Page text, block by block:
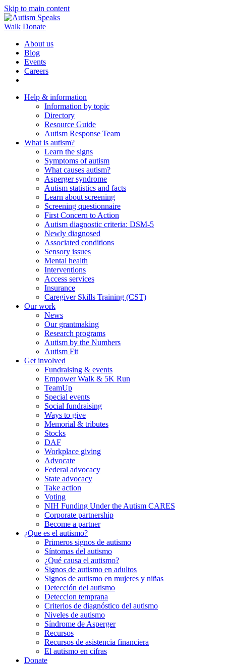
Skip to main content
Walk Donate
About us
Blog
Events
Careers
Help & information
Information by topic
Directory
Resource Guide
Autism Response Team
What is autism?
Learn the signs
Symptoms of autism
What causes autism?
Asperger syndrome
Autism statistics and facts
Learn about screening
Screening questionnaire
First Concern to Action
Autism diagnostic criteria: DSM-5
Newly diagnosed
Associated conditions
Sensory issues
Mental health
Interventions
Access services
Insurance
Caregiver Skills Training (CST)
Our work
News
Our grantmaking
Research programs
Autism by the Numbers
Autism Fit
Get involved
Fundraising & events
Empower Walk & 5K Run
TeamUp
Special events
Social fundraising
Ways to give
Memorial & tributes
Stocks
DAF
Workplace giving
Advocate
Federal advocacy
State advocacy
Take action
Voting
NIH Funding Under the Autism CARES
Corporate partnership
Become a partner
¿Que es el autismo?
Primeros signos de autismo
Síntomas del autismo
¿Qué causa el autismo?
Signos de autismo en adultos
Signos de autismo en mujeres y niñas
Detección del autismo
Deteccion temprana
Criterios de diagnóstico del autismo
Niveles de autismo
Síndrome de Asperger
Recursos
Recursos de asistencia financiera
El autismo en cifras
Donate